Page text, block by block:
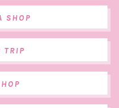
SHOP
TRIP